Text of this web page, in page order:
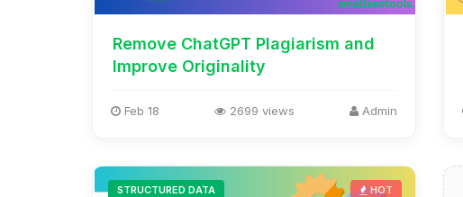
Remove ChatGPT Plagiarism and
Improve Originality
Feb 18 2699 views Admin
STRUCTURED DATA HOT